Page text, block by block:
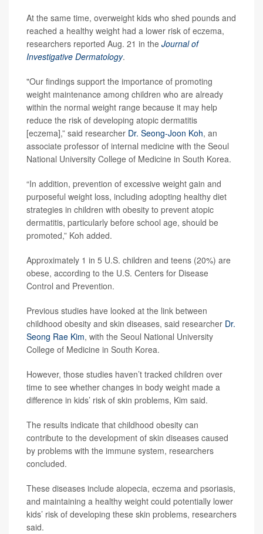
At the same time, overweight kids who shed pounds and
reached a healthy weight had a lower risk of eczema,
researchers reported Aug. 21 in the Journal of
Investigative Dermatology.
"Our findings support the importance of promoting
weight maintenance among children who are already
within the normal weight range because it may help
reduce the risk of developing atopic dermatitis
[eczema],” said researcher Dr. Seong-Joon Koh, an
associate professor of internal medicine with the Seoul
National University College of Medicine in South Korea.
“In addition, prevention of excessive weight gain and
purposeful weight loss, including adopting healthy diet
strategies in children with obesity to prevent atopic
dermatitis, particularly before school age, should be
promoted,” Koh added.
Approximately 1 in 5 U.S. children and teens (20%) are
obese, according to the U.S. Centers for Disease
Control and Prevention.
Previous studies have looked at the link between
childhood obesity and skin diseases, said researcher Dr.
Seong Rae Kim, with the Seoul National University
College of Medicine in South Korea.
However, those studies haven’t tracked children over
time to see whether changes in body weight made a
difference in kids’ risk of skin problems, Kim said.
The results indicate that childhood obesity can
contribute to the development of skin diseases caused
by problems with the immune system, researchers
concluded.
These diseases include alopecia, eczema and psoriasis,
and maintaining a healthy weight could potentially lower
kids’ risk of developing these skin problems, researchers
said.